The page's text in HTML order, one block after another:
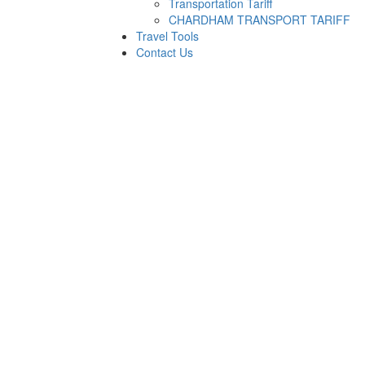
Transportation Tariff
CHARDHAM TRANSPORT TARIFF
Travel Tools
Contact Us